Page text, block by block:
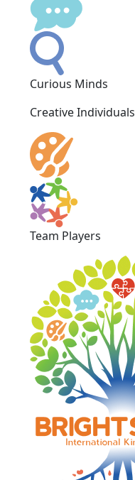
Curious Minds
Creative Individuals
Team Players